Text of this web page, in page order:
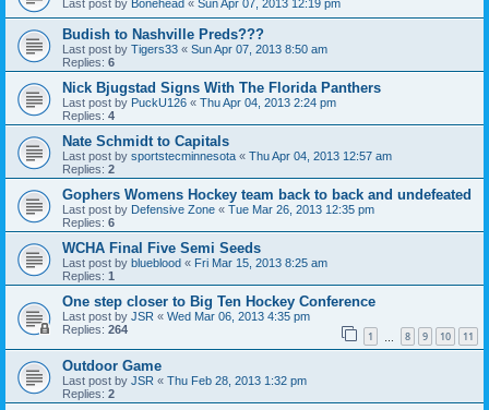
Last post by Bonehead « Sun Apr 07, 2013 12:19 pm
Budish to Nashville Preds???
Last post by Tigers33 « Sun Apr 07, 2013 8:50 am
Replies: 6
Nick Bjugstad Signs With The Florida Panthers
Last post by PuckU126 « Thu Apr 04, 2013 2:24 pm
Replies: 4
Nate Schmidt to Capitals
Last post by sportstecminnesota « Thu Apr 04, 2013 12:57 am
Replies: 2
Gophers Womens Hockey team back to back and undefeated
Last post by Defensive Zone « Tue Mar 26, 2013 12:35 pm
Replies: 6
WCHA Final Five Semi Seeds
Last post by blueblood « Fri Mar 15, 2013 8:25 am
Replies: 1
One step closer to Big Ten Hockey Conference
Last post by JSR « Wed Mar 06, 2013 4:35 pm
Replies: 264 1 8 9 10 11
Outdoor Game
Last post by JSR « Thu Feb 28, 2013 1:32 pm
Replies: 2